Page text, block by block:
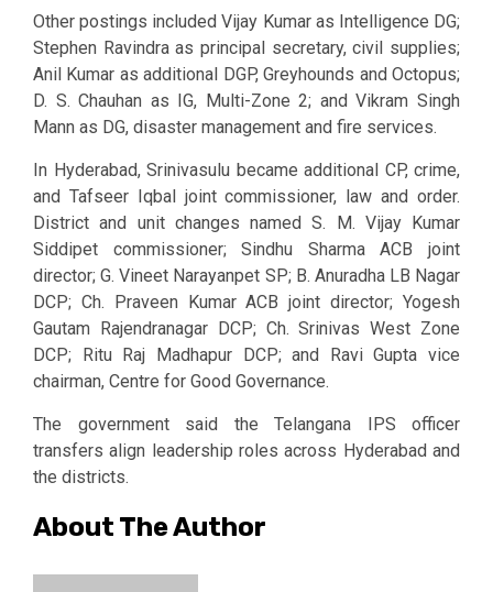
Other postings included Vijay Kumar as Intelligence DG;
Stephen Ravindra as principal secretary, civil supplies;
Anil Kumar as additional DGP, Greyhounds and Octopus;
D. S. Chauhan as IG, Multi-Zone 2; and Vikram Singh
Mann as DG, disaster management and fire services.
In Hyderabad, Srinivasulu became additional CP, crime,
and Tafseer Iqbal joint commissioner, law and order.
District and unit changes named S. M. Vijay Kumar
Siddipet commissioner; Sindhu Sharma ACB joint
director; G. Vineet Narayanpet SP; B. Anuradha LB Nagar
DCP; Ch. Praveen Kumar ACB joint director; Yogesh
Gautam Rajendranagar DCP; Ch. Srinivas West Zone
DCP; Ritu Raj Madhapur DCP; and Ravi Gupta vice
chairman, Centre for Good Governance.
The government said the Telangana IPS officer
transfers align leadership roles across Hyderabad and
the districts.
About The Author